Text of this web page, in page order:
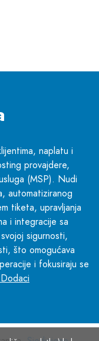
naplatu i
provajdere,
(MSP). Nudi
automatiziranog
tiketa, upravljanja
i integracije sa
sigurnosti,
što omogućava
i fokusiraju se